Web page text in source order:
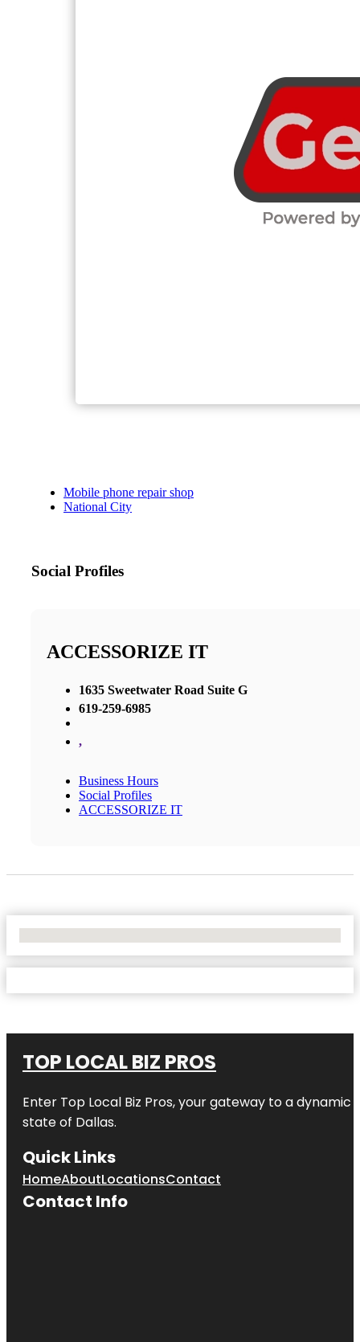
Mobile phone repair shop
National City
Social Profiles
ACCESSORIZE IT
1635 Sweetwater Road Suite G
619-259-6985
,
Business Hours
Social Profiles
ACCESSORIZE IT
TOP LOCAL BIZ PROS
Enter Top Local Biz Pros, your gateway to a dynamic
state of Dallas.
Quick Links
HomeAboutLocationsContact
Contact Info